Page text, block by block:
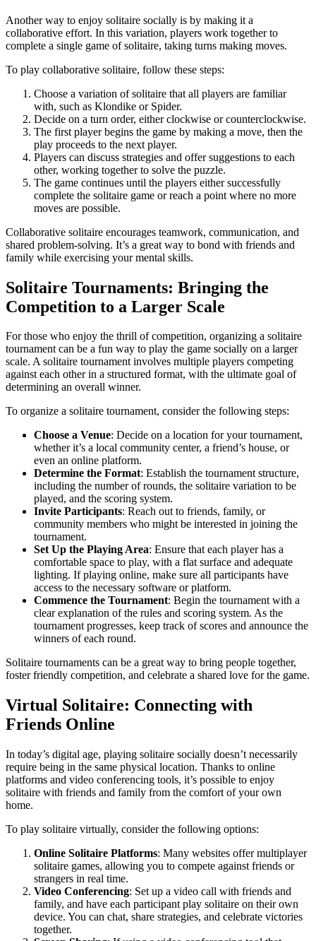
Another way to enjoy solitaire socially is by making it a
collaborative effort. In this variation, players work together to
complete a single game of solitaire, taking turns making moves.
To play collaborative solitaire, follow these steps:
Choose a variation of solitaire that all players are familiar
with, such as Klondike or Spider.
Decide on a turn order, either clockwise or counterclockwise.
The first player begins the game by making a move, then the
play proceeds to the next player.
Players can discuss strategies and offer suggestions to each
other, working together to solve the puzzle.
The game continues until the players either successfully
complete the solitaire game or reach a point where no more
moves are possible.
Collaborative solitaire encourages teamwork, communication, and
shared problem-solving. It’s a great way to bond with friends and
family while exercising your mental skills.
Solitaire Tournaments: Bringing the
Competition to a Larger Scale
For those who enjoy the thrill of competition, organizing a solitaire
tournament can be a fun way to play the game socially on a larger
scale. A solitaire tournament involves multiple players competing
against each other in a structured format, with the ultimate goal of
determining an overall winner.
To organize a solitaire tournament, consider the following steps:
Choose a Venue: Decide on a location for your tournament,
whether it’s a local community center, a friend’s house, or
even an online platform.
Determine the Format: Establish the tournament structure,
including the number of rounds, the solitaire variation to be
played, and the scoring system.
Invite Participants: Reach out to friends, family, or
community members who might be interested in joining the
tournament.
Set Up the Playing Area: Ensure that each player has a
comfortable space to play, with a flat surface and adequate
lighting. If playing online, make sure all participants have
access to the necessary software or platform.
Commence the Tournament: Begin the tournament with a
clear explanation of the rules and scoring system. As the
tournament progresses, keep track of scores and announce the
winners of each round.
Solitaire tournaments can be a great way to bring people together,
foster friendly competition, and celebrate a shared love for the game.
Virtual Solitaire: Connecting with
Friends Online
In today’s digital age, playing solitaire socially doesn’t necessarily
require being in the same physical location. Thanks to online
platforms and video conferencing tools, it’s possible to enjoy
solitaire with friends and family from the comfort of your own
home.
To play solitaire virtually, consider the following options:
Online Solitaire Platforms: Many websites offer multiplayer
solitaire games, allowing you to compete against friends or
strangers in real time.
Video Conferencing: Set up a video call with friends and
family, and have each participant play solitaire on their own
device. You can chat, share strategies, and celebrate victories
together.